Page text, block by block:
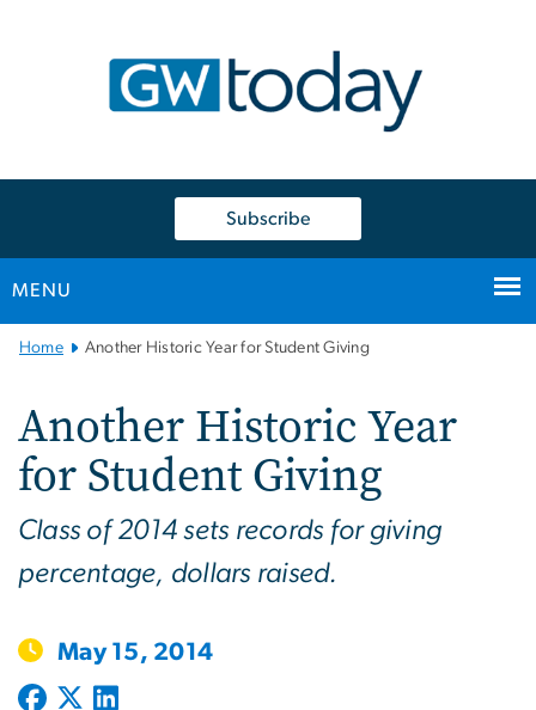
Subscribe
MENU
Main
Home Another Historic Year for Student Giving
Another Historic Year
for Student Giving
Class of 2014 sets records for giving
percentage, dollars raised.
May 15, 2014